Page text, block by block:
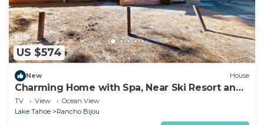
US $574
New House
Charming Home with Spa, Near Ski Resort and
Lake Tahoe Timber Cove Marina Beach
TV View
Ocean View
Lake Tahoe
Rancho Bijou